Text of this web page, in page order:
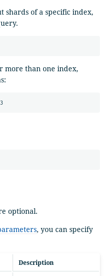
shards of a specific index,
more than one index,
GET _cat/shards/index1,index2,index3
optional.
, you can specify
Description